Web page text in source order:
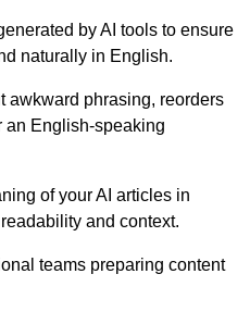
by AI tools to ensure
naturally in English.
awkward phrasing, reorders
an English-speaking
of your AI articles in
and context.
teams preparing content